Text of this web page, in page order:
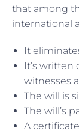
that among
international
It
It’s
witnesses
The will is
The will’s
A